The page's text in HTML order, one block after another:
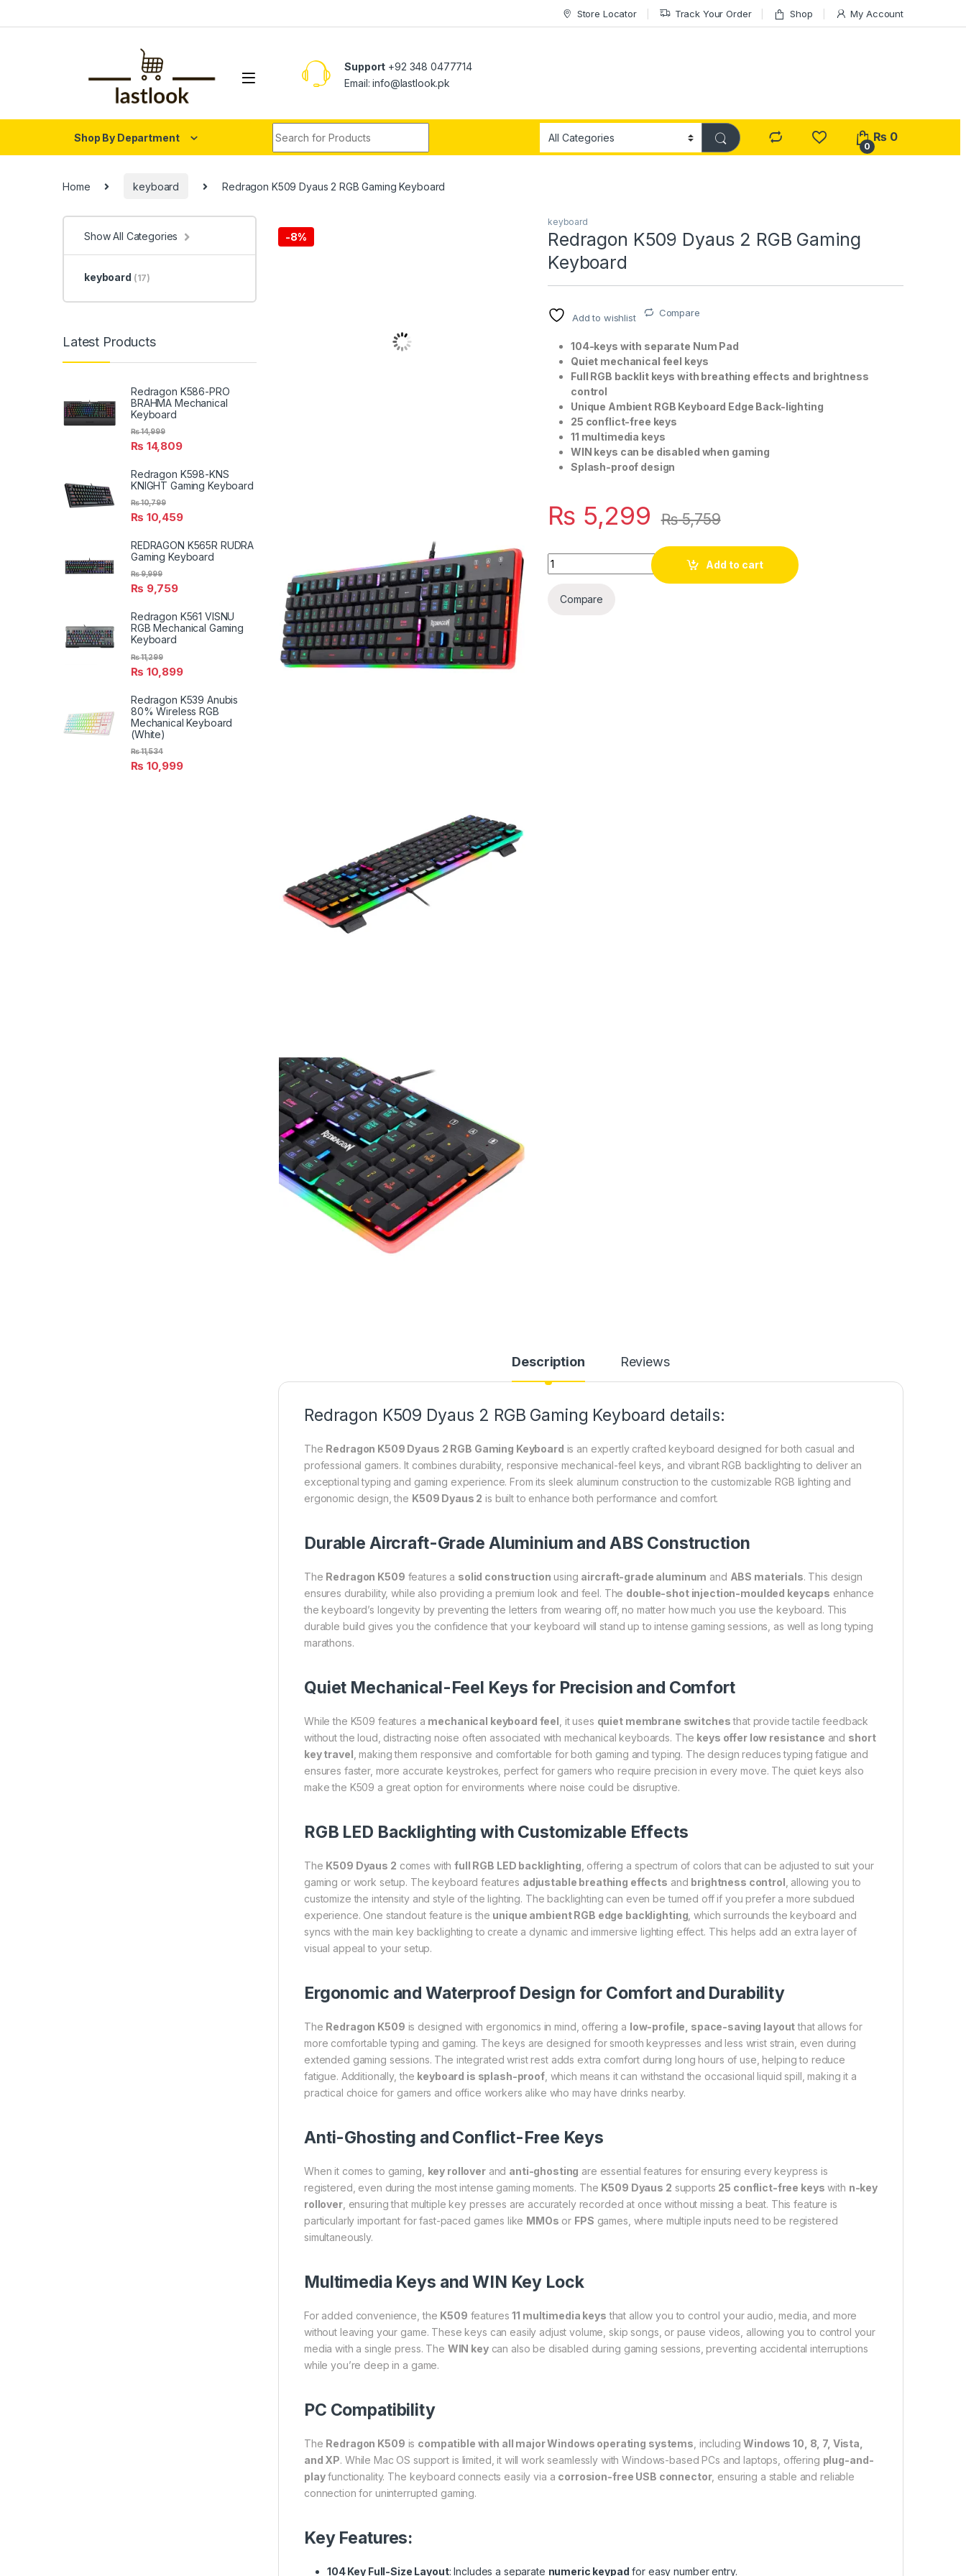
Store Locator Track Your Order Shop My Account
Support +92 348 0477714
Email: info@lastlook.pk
Shop By Department
0
₨ 0
Home keyboard Redragon K509 Dyaus 2 RGB Gaming Keyboard
-8%
keyboard
Redragon K509 Dyaus 2 RGB Gaming
Keyboard
Add to wishlist Compare
104-keys with separate Num Pad
Quiet mechanical feel keys
Full RGB backlit keys with breathing effects and brightness
control
Unique Ambient RGB Keyboard Edge Back-lighting
25 conflict-free keys
11 multimedia keys
WIN keys can be disabled when gaming
Splash-proof design
₨ 5,299 ₨5,759
Quantity
Add to cart
Compare
Description Reviews
Redragon K509 Dyaus 2 RGB Gaming Keyboard details:
The Redragon K509 Dyaus 2 RGB Gaming Keyboard is an expertly crafted keyboard designed for both casual and
professional gamers. It combines durability, responsive mechanical-feel keys, and vibrant RGB backlighting to deliver an
exceptional typing and gaming experience. From its sleek aluminum construction to the customizable RGB lighting and
ergonomic design, the K509 Dyaus 2 is built to enhance both performance and comfort.
Durable Aircraft-Grade Aluminium and ABS Construction
The Redragon K509 features a solid construction using aircraft-grade aluminum and ABS materials. This design
ensures durability, while also providing a premium look and feel. The double-shot injection-moulded keycaps enhance
the keyboard’s longevity by preventing the letters from wearing off, no matter how much you use the keyboard. This
durable build gives you the confidence that your keyboard will stand up to intense gaming sessions, as well as long typing
marathons.
Quiet Mechanical-Feel Keys for Precision and Comfort
While the K509 features a mechanical keyboard feel , it uses quiet membrane switchesthat provide tactile feedback
without the loud, distracting noise often associated with mechanical keyboards. The keys offer low resistance and short
key travel , making them responsive and comfortable for both gaming and typing. The design reduces typing fatigue and
ensures faster, more accurate keystrokes, perfect for gamers who require precision in every move. The quiet keys also
make the K509 a great option for environments where noise could be disruptive.
RGB LED Backlighting with Customizable Effects
The K509 Dyaus 2 comes withfull RGB LED backlighting , offering a spectrum of colors that can be adjusted to suit your
gaming or work setup. The keyboard features adjustable breathing effects and brightness control , allowing you to
customize the intensity and style of the lighting. The backlighting can even be turned off if you prefer a more subdued
experience. One standout feature is the unique ambient RGB edge backlighting , which surrounds the keyboard and
syncs with the main key backlighting to create a dynamic and immersive lighting effect. This helps add an extra layer of
visual appeal to your setup.
Ergonomic and Waterproof Design for Comfort and Durability
The Redragon K509 is designed with ergonomics in mind, offering a low-profile, space-saving layoutthat allows for
more comfortable typing and gaming. The keys are designed for smooth keypresses and less wrist strain, even during
extended gaming sessions. The integrated wrist rest adds extra comfort during long hours of use, helping to reduce
fatigue. Additionally, the keyboard is splash-proof, which means it can withstand the occasional liquid spill, making it a
practical choice for gamers and office workers alike who may have drinks nearby.
Anti-Ghosting and Conflict-Free Keys
When it comes to gaming, key rolloverand anti-ghosting are essential features for ensuring every keypress is
registered, even during the most intense gaming moments. The K509 Dyaus 2 supports 25 conflict-free keys with n-key
rollover, ensuring that multiple key presses are accurately recorded at once without missing a beat. This feature is
particularly important for fast-paced games like MMOs or FPS games, where multiple inputs need to be registered
simultaneously.
Multimedia Keys and WIN Key Lock
For added convenience, the K509 features11 multimedia keys that allow you to control your audio, media, and more
without leaving your game. These keys can easily adjust volume, skip songs, or pause videos, allowing you to control your
media with a single press. The WIN keycan also be disabled during gaming sessions, preventing accidental interruptions
while you’re deep in a game.
PC Compatibility
The Redragon K509 is compatible with all major Windows operating systems , includingWindows 10, 8, 7, Vista,
and XP. While Mac OS support is limited, it will work seamlessly with Windows-based PCs and laptops, offering plug-and-
playfunctionality. The keyboard connects easily via a corrosion-free USB connector, ensuring a stable and reliable
connection for uninterrupted gaming.
Key Features:
104 Key Full-Size Layout: Includes a separate numeric keypad for easy number entry.
Show All Categories
keyboard (17)
Latest Products
Redragon K586-PRO
BRAHMA Mechanical
Keyboard
₨ 14,809
₨14,999
Redragon K598-KNS
KNIGHT Gaming Keyboard
₨ 10,459
₨10,799
REDRAGON K565R RUDRA
Gaming Keyboard
₨ 9,759
₨9,999
Redragon K561 VISNU
RGB Mechanical Gaming
Keyboard
₨ 10,899
₨11,299
Redragon K539 Anubis
80% Wireless RGB
Mechanical Keyboard
(White)
₨ 10,999
₨11,534